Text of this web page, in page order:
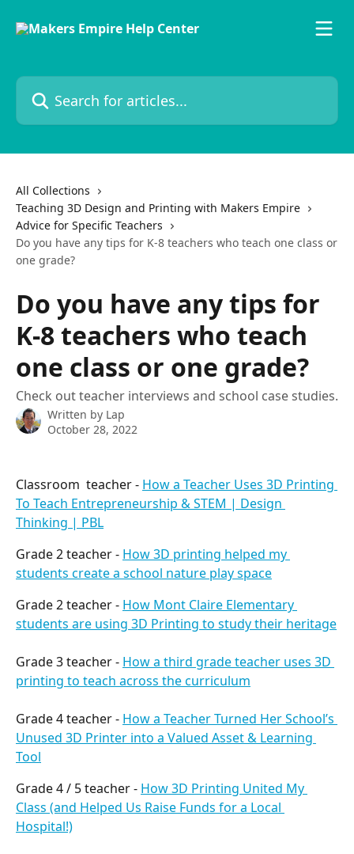
Search for articles...
All Collections
Teaching 3D Design and Printing with Makers Empire
Advice for Specific Teachers
Do you have any tips for K-8 teachers who teach one class or
one grade?
Do you have any tips for
K-8 teachers who teach
one class or one grade?
Check out teacher interviews and school case studies.
Written by Lap
October 28, 2022
Classroom  teacher - How a Teacher Uses 3D Printing
To Teach Entrepreneurship & STEM | Design
Thinking | PBL
Grade 2 teacher - How 3D printing helped my
students create a school nature play space
Grade 2 teacher - How Mont Claire Elementary
students are using 3D Printing to study their heritage
Grade 3 teacher - How a third grade teacher uses 3D
printing to teach across the curriculum
Grade 4 teacher - How a Teacher Turned Her School’s
Unused 3D Printer into a Valued Asset & Learning
Tool
Grade 4 / 5 teacher - How 3D Printing United My
Class (and Helped Us Raise Funds for a Local
Hospital!)